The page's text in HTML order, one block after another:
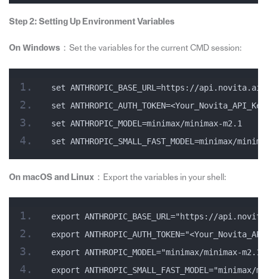
Step 2: Setting Up Environment Variables
On Windows：Set the variables for the current CMD session:
set ANTHROPIC_BASE_URL=https://
set
set ANTHROPIC_MODEL=minimax/minimax-m2.1
set ANTHROPIC_SMALL_FAST_MODEL=minimax/
On macOS and Linux ：Export the variables in your shell:
export ANTHROPIC_BASE_URL="https://
export
export ANTHROPIC_MODEL="minimax/minimax-m2.1"
export ANTHROPIC_SMALL_FAST_MODEL="minimax/